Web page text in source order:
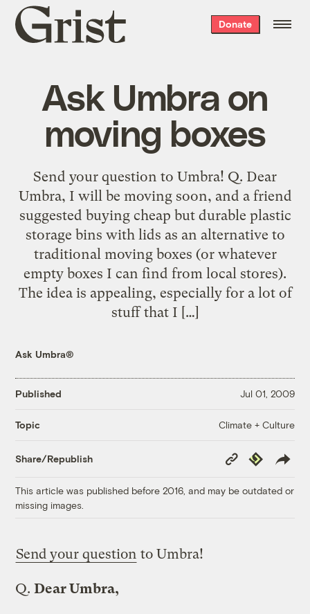
Grist
home
Donate
Ask Umbra on
moving boxes
Send your question to Umbra! Q. Dear
Umbra, I will be moving soon, and a friend
suggested buying cheap but durable plastic
storage bins with lids as an alternative to
traditional moving boxes (or whatever
empty boxes I can find from local stores).
The idea is appealing, especially for a lot of
stuff that I […]
Ask Umbra®
Published Jul 01, 2009
Topic Climate + Culture
Share/Republish
Copy
Link
Republish
This article was published before 2016, and may be outdated or
missing images.
Send your question to Umbra!
Q.Dear Umbra,